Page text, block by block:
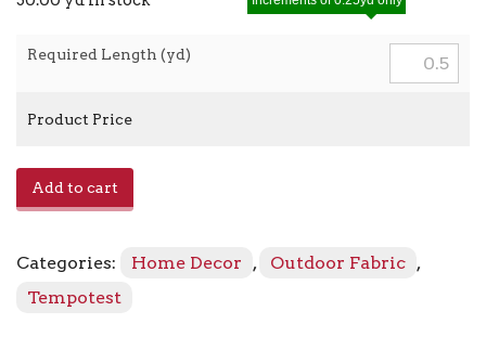
Required Length (yd)
Product Price
Cream
quantity
Add to cart
Categories: Home Decor , Outdoor Fabric ,
Tempotest